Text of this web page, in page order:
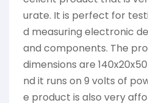
urate. It is perfect for
d measuring electronic
and components. The
dimensions are
nd it runs on 9 volts of
e product is also very